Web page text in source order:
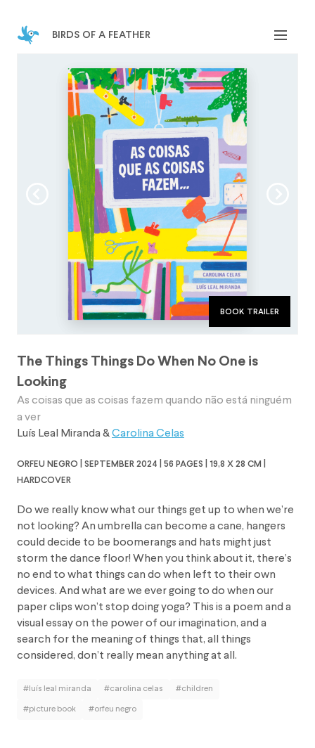
birds of a feather
book trailer
The Things Things Do When No One is
Looking
As coisas que as coisas fazem quando não está ninguém
a ver
Luís Leal Miranda &Carolina Celas
orfeu negro | september 2024 | 56 pages | 19,8 x 28 cm |
hardcover
Do we really know what our things get up to when we’re
not looking? An umbrella can become a cane, hangers
could decide to be boomerangs and hats might just
storm the dance floor! When you think about it, there’s
no end to what things can do when left to their own
devices. And what are we ever going to do when our
paper clips won’t stop doing yoga? This is a poem and a
visual essay on the power of our imagination, and a
search for the meaning of things that, all things
considered, don’t really mean anything at all.
#luís leal miranda #carolina celas #children
#picture book #orfeu negro